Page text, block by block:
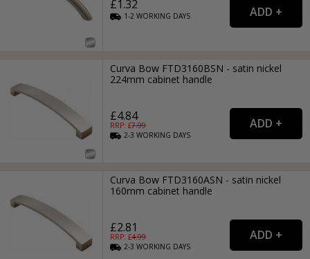
£1.32
1-2WORKING DAYS
Curva Bow FTD3160BSN - satin nickel
224mm cabinet handle
£4.84
RRP: £7.99
2-3WORKING DAYS
Curva Bow FTD3160ASN - satin nickel
160mm cabinet handle
£2.81
RRP: £4.99
2-3WORKING DAYS